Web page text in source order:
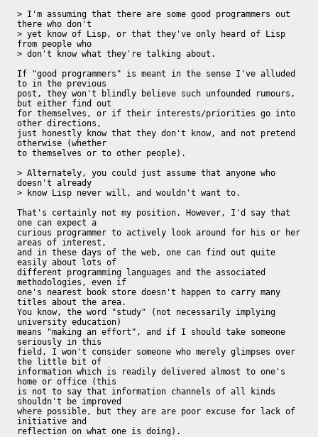
> I'm assuming that there are some good programmers out
there who don't
> yet know of Lisp, or that they've only heard of Lisp
from people who
> don't know what they're talking about.
If "good programmers" is meant in the sense I've alluded
to in the previous
post, they won't blindly believe such unfounded rumours,
but either find out
for themselves, or if their interests/priorities go into
other directions,
just honestly know that they don't know, and not pretend
otherwise (whether
to themselves or to other people).
> Alternately, you could just assume that anyone who
doesn't already
> know Lisp never will, and wouldn't want to.
That's certainly not my position. However, I'd say that
one can expect a
curious programmer to actively look around for his or her
areas of interest,
and in these days of the web, one can find out quite
easily about lots of
different programming languages and the associated
methodologies, even if
one's nearest book store doesn't happen to carry many
titles about the area.
You know, the word "study" (not necessarily implying
university education)
means "making an effort", and if I should take someone
seriously in this
field, I won't consider someone who merely glimpses over
the little bit of
information which is readily delivered almost to one's
home or office (this
is not to say that information channels of all kinds
shouldn't be improved
where possible, but they are are poor excuse for lack of
initiative and
reflection on what one is doing).